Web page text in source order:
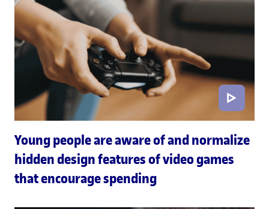
Young people are aware of and normalize
hidden design features of video games
that encourage spending